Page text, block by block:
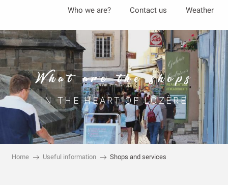
contenu
principal
Who we are? Contact us Weather
What are the shops
IN THE HEART OF LOZÈRE
Home Useful information Shops and services